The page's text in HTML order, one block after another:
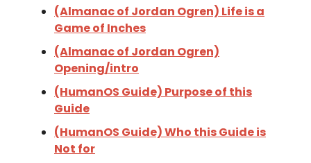
(Almanac of Jordan Ogren) Life is a
Game of Inches
(Almanac of Jordan Ogren)
Opening/intro
(HumanOS Guide) Purpose of this
Guide
(HumanOS Guide) Who this Guide is
Not for